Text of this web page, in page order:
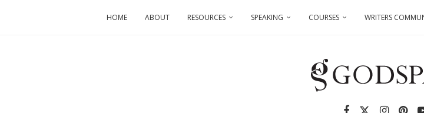
HOME ABOUT RESOURCES SPEAKING COURSES WRITERS